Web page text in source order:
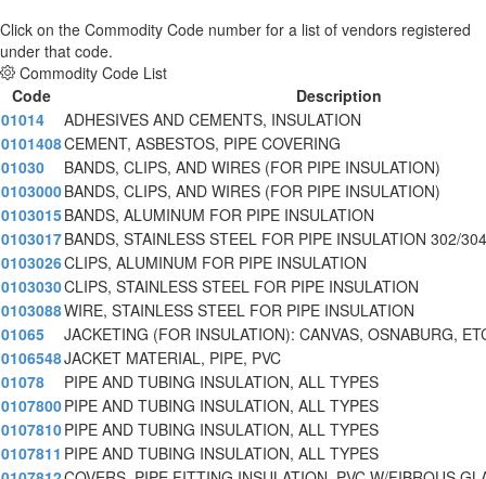
Click on the Commodity Code number for a list of vendors registered
under that code.
Commodity Code List
Code
Description
01014
ADHESIVES AND CEMENTS, INSULATION
0101408CEMENT, ASBESTOS, PIPE COVERING
01030
BANDS, CLIPS, AND WIRES (FOR PIPE INSULATION)
0103000BANDS, CLIPS, AND WIRES (FOR PIPE INSULATION)
0103015BANDS, ALUMINUM FOR PIPE INSULATION
0103017BANDS, STAINLESS STEEL FOR PIPE INSULATION 302/304
0103026CLIPS, ALUMINUM FOR PIPE INSULATION
0103030CLIPS, STAINLESS STEEL FOR PIPE INSULATION
0103088WIRE, STAINLESS STEEL FOR PIPE INSULATION
01065
JACKETING (FOR INSULATION): CANVAS, OSNABURG,
0106548JACKET MATERIAL, PIPE, PVC
01078
PIPE AND TUBING INSULATION, ALL TYPES
0107800PIPE AND TUBING INSULATION, ALL TYPES
0107810PIPE AND TUBING INSULATION, ALL TYPES
0107811 PIPE AND TUBING INSULATION, ALL TYPES